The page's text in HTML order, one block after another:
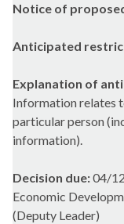
Notice of
Anticipated
Explanation of
Information relates
particular person
information).
Decision due:04/
Economic
(Deputy Leader)